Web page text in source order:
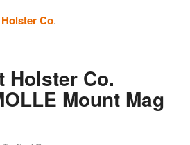
Co.
Holster Co.
Mount Mag